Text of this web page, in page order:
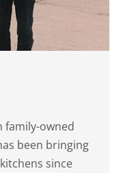
family-owned
been bringing
since